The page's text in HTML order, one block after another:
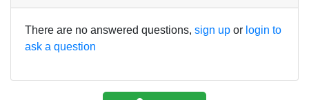
There are no answered questions, sign up or login to
ask a question